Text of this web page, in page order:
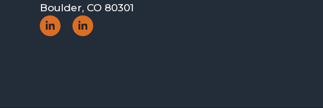
Boulder, CO 80301
Social Social